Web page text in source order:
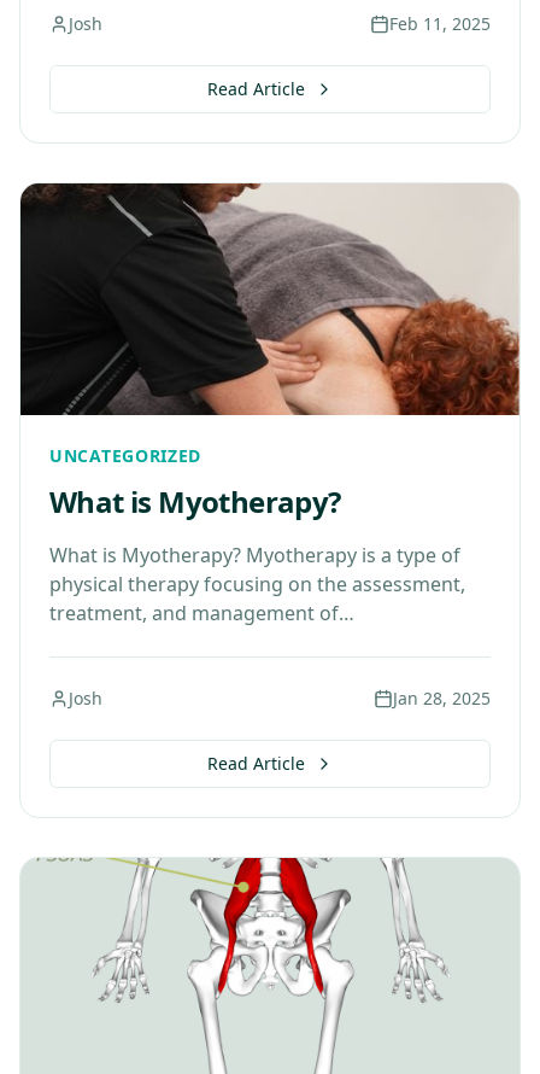
Josh Feb 11, 2025
Read Article
UNCATEGORIZED
What is Myotherapy?
What is Myotherapy? Myotherapy is a type of
physical therapy focusing on the assessment,
treatment, and management of
Josh Jan 28, 2025
Read Article